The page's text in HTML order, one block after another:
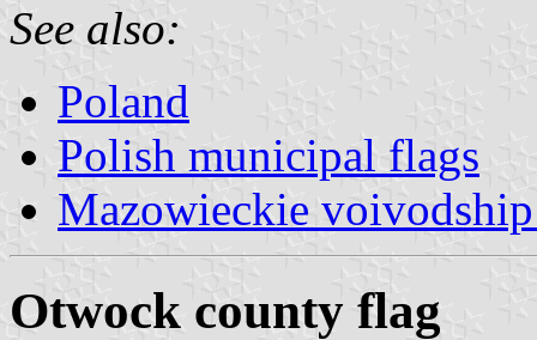
See also:
Poland
Polish municipal flags
Mazowieckie
Otwock county flag